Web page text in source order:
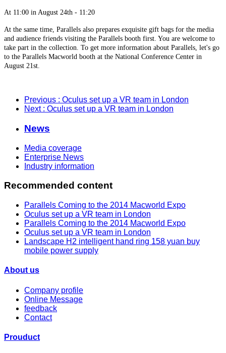
At 11:00 in August 24th - 11:20
At the same time, Parallels also prepares exquisite gift bags for the media
and audience friends visiting the Parallels booth first. You are welcome to
take part in the collection. To get more information about Parallels, let's go
to the Parallels Macworld booth at the National Conference Center in
August 21st.
Previous : Oculus set up a VR team in London
Next : Oculus set up a VR team in London
News
Media coverage
Enterprise News
Industry information
Recommended content
Parallels Coming to the 2014 Macworld Expo
Oculus set up a VR team in London
Parallels Coming to the 2014 Macworld Expo
Oculus set up a VR team in London
Landscape H2 intelligent hand ring 158 yuan buy
mobile power supply
About us
Company profile
Online Message
feedback
Contact
Prouduct